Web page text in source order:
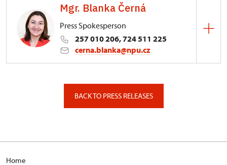
Mgr. Blanka Černá
Press Spokesperson
257 010 206, 724 511 225
cerna.blanka@npu.cz
BACK TO PRESS RELEASES
Home